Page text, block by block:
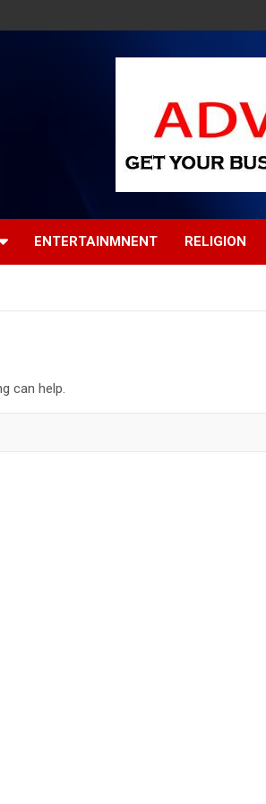
ENTERTAINMNENT RELIGION
can help.